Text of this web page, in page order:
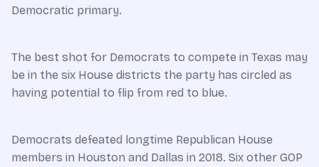
Democratic primary.
The best shot for Democrats to compete in Texas may
be in the six House districts the party has circled as
having potential to flip from red to blue.
Democrats defeated longtime Republican House
members in Houston and Dallas in 2018. Six other GOP